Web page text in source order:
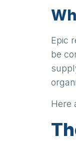
Epic
be
Here